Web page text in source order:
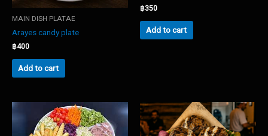
MAIN DISH PLATAE
Arayes candy plate
฿400
Add to cart
฿350
Add to cart